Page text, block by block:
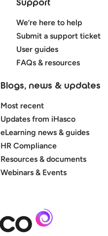
Support
We’re here to help
Submit a support ticket
User guides
FAQs & resources
Blogs, news & updates
Most recent
Updates from iHasco
eLearning news & guides
HR Compliance
Resources & documents
Webinars & Events